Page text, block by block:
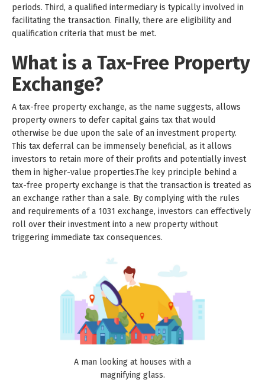
periods. Third, a qualified intermediary is typically involved in
facilitating the transaction. Finally, there are eligibility and
qualification criteria that must be met.
What is a Tax-Free Property
Exchange?
A tax-free property exchange, as the name suggests, allows
property owners to defer capital gains tax that would
otherwise be due upon the sale of an investment property.
This tax deferral can be immensely beneficial, as it allows
investors to retain more of their profits and potentially invest
them in higher-value properties.The key principle behind a
tax-free property exchange is that the transaction is treated as
an exchange rather than a sale. By complying with the rules
and requirements of a 1031 exchange, investors can effectively
roll over their investment into a new property without
triggering immediate tax consequences.
A man looking at houses with a
magnifying glass.